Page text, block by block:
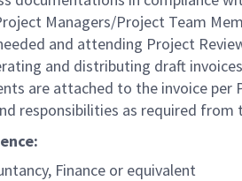
Managers/Project Team
and attending Project
and distributing draft
are attached to the invoice per
responsibilities as required from
Finance or equivalent